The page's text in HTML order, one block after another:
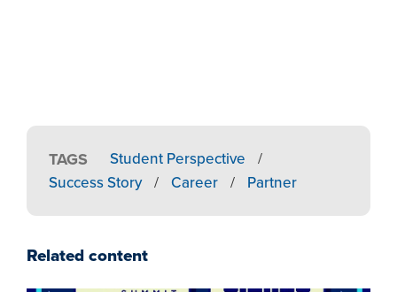
TAGS Student Perspective
/
Success Story
/ Career / Partner
Related content